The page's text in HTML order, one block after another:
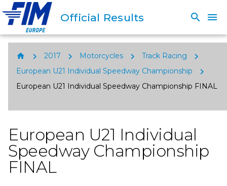
Official Results search menu
home chevron_right 2017 chevron_right Motorcycles chevron_right Track Racing chevron_right
European U21 Individual Speedway Championship chevron_right
European U21 Individual Speedway Championship FINAL
European U21 Individual
Speedway Championship
FINAL